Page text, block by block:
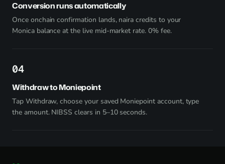
Conversion runs automatically
Once onchain confirmation lands, naira credits to your
Monica balance at the live mid-market rate. 0% fee.
4
Withdraw to Moniepoint
Tap Withdraw, choose your saved Moniepoint account, type
the amount. NIBSS clears in 5–10 seconds.